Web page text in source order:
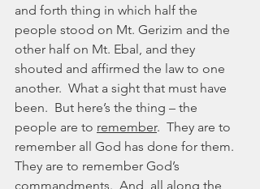
and forth thing in which half the
people stood on Mt. Gerizim and the
other half on Mt. Ebal, and they
shouted and affirmed the law to one
another.  What a sight that must have
been.  But here’s the thing – the
people are to remember.  They are to
remember all God has done for them.
They are to remember God’s
commandments.  And, all along the